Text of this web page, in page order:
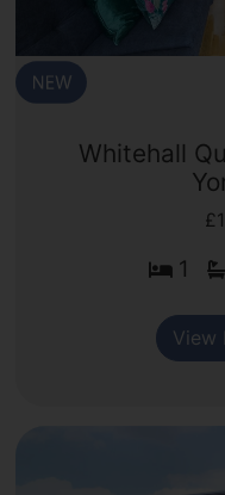
Whitehall
1
View